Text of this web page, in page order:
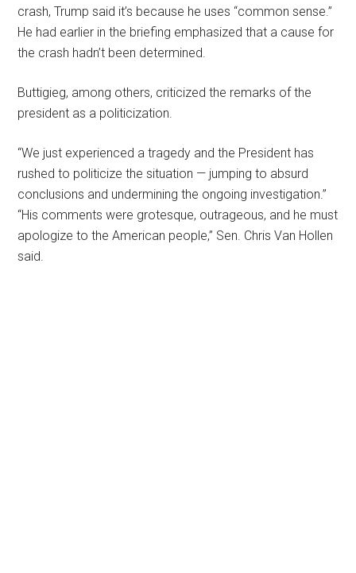
crash, Trump said it’s because he uses “common sense.”
He had earlier in the briefing emphasized that a cause for
the crash hadn’t been determined.
Buttigieg, among others, criticized the remarks of the
president as a politicization.
“We just experienced a tragedy and the President has
rushed to politicize the situation — jumping to absurd
conclusions and undermining the ongoing investigation.”
“His comments were grotesque, outrageous, and he must
apologize to the American people,” Sen. Chris Van Hollen
said.